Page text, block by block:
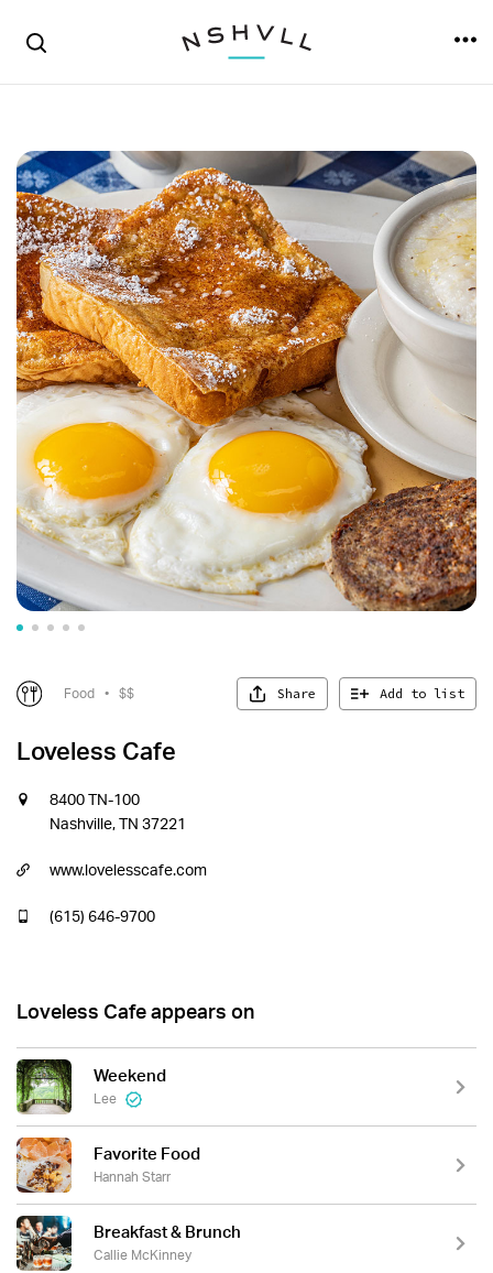
Food • $$ Share Add to list
Loveless Cafe
8400 TN-100
Nashville, TN 37221
www.lovelesscafe.com
(615) 646-9700
Loveless Cafe appears on
Weekend
Lee
Favorite Food
Hannah Starr
Breakfast & Brunch
Callie McKinney